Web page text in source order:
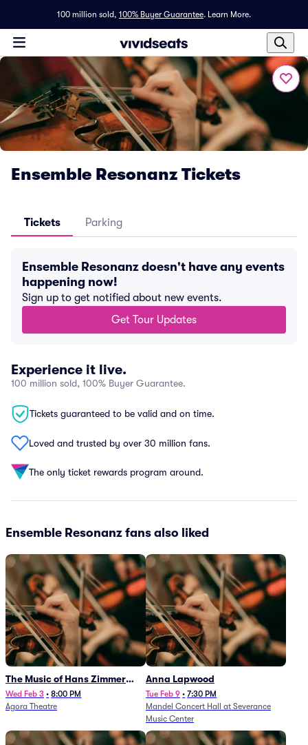
100 million sold, 100% Buyer Guarantee. Learn More.
Ensemble Resonanz Tickets
Tickets Parking
Ensemble Resonanz doesn't have any events
happening now!
Sign up to get notified about new events.
Get Tour Updates
Experience it live.
100 million sold, 100% Buyer Guarantee.
Tickets guaranteed to be valid and on time.
Loved and trusted by over 30 million fans.
The only ticket rewards program around.
Ensemble Resonanz fans also liked
The Music of Hans Zimmer
and Others - A Celebration of
Film Music (Rescheduled from
Wed Feb 3 • 8:00 PM
Agora Theatre
Anna Lapwood
Tue Feb 9 • 7:30 PM
Mandel Concert Hall at Severance
Music Center